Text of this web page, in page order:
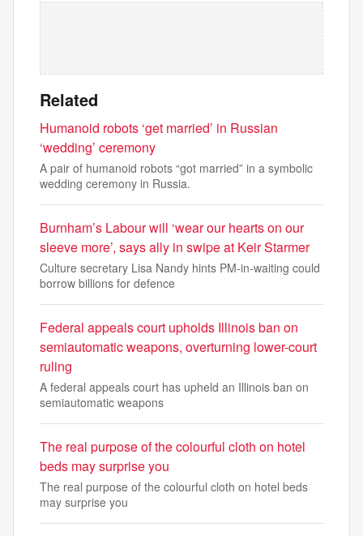
Related
Humanoid robots ‘get married’ in Russian
‘wedding’ ceremony
A pair of humanoid robots “got married” in a symbolic
wedding ceremony in Russia.
Burnham’s Labour will ‘wear our hearts on our
sleeve more’, says ally in swipe at Keir Starmer
Culture secretary Lisa Nandy hints PM-in-waiting could
borrow billions for defence
Federal appeals court upholds Illinois ban on
semiautomatic weapons, overturning lower-court
ruling
A federal appeals court has upheld an Illinois ban on
semiautomatic weapons
The real purpose of the colourful cloth on hotel
beds may surprise you
The real purpose of the colourful cloth on hotel beds
may surprise you